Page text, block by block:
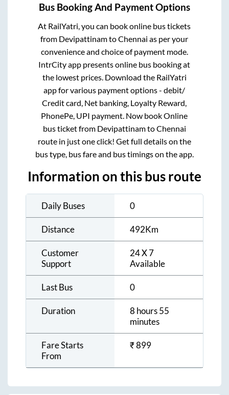
Bus Booking And Payment Options
At RailYatri, you can book online bus tickets
from DevipattinamtoChennai as per your
convenience and choice of payment mode.
IntrCity app presents online bus booking at
the lowest prices. Download the RailYatri
app for various payment options - debit/
Credit card, Net banking, Loyalty Reward,
PhonePe, UPI payment. Now book Online
bus ticket from DevipattinamtoChennai
route in just one click! Get full details on the
bus type, bus fare and bus timings on the app.
Information on this bus route
Daily Buses 0
Distance 492Km
Customer
Support
24 X 7
Available
Last Bus 0
Duration
8 hours 55
minutes
Fare Starts
From
₹899